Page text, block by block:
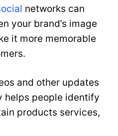
networks can
your brand’s image
it more memorable
and other updates
helps people identify
products services,